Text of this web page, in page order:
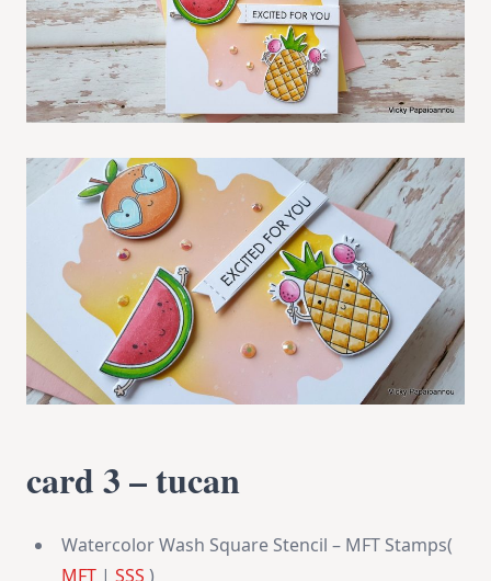
card 3 – tucan
Watercolor Wash Square Stencil – MFT Stamps(
MFT | SSS )